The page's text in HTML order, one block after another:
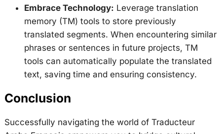
Embrace Technology: Leverage translation
memory (TM) tools to store previously
translated segments. When encountering similar
phrases or sentences in future projects, TM
tools can automatically populate the translated
text, saving time and ensuring consistency.
Conclusion
Successfully navigating the world of Traducteur